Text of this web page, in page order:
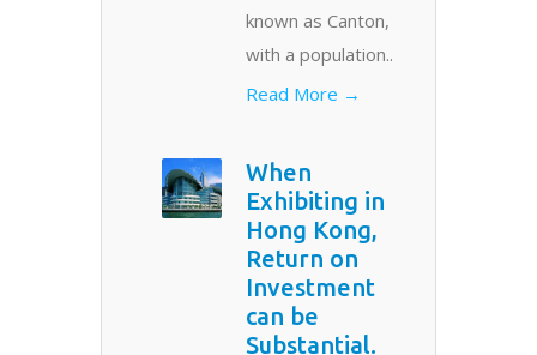
known as Canton,
with a population..
Read More →
When
Exhibiting in
Hong Kong,
Return on
Investment
can be
Substantial.